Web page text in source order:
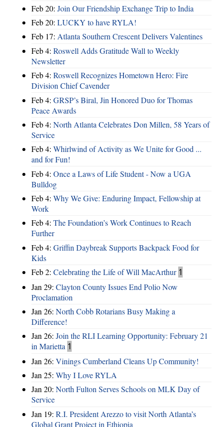
Feb 20: Join Our Friendship Exchange Trip to India
Feb 20: LUCKY to have RYLA!
Feb 17: Atlanta Southern Crescent Delivers Valentines
Feb 4: Roswell Adds Gratitude Wall to Weekly
Newsletter
Feb 4: Roswell Recognizes Hometown Hero: Fire
Division Chief Cavender
Feb 4: GRSP’s Biral, Jin Honored Duo for Thomas
Peace Awards
Feb 4: North Atlanta Celebrates Don Millen, 58 Years of
Service
Feb 4: Whirlwind of Activity as We Unite for Good ...
and for Fun!
Feb 4: Once a Laws of Life Student - Now a UGA
Bulldog
Feb 4: Why We Give: Enduring Impact, Fellowship at
Work
Feb 4: The Foundation’s Work Continues to Reach
Further
Feb 4: Griffin Daybreak Supports Backpack Food for
Kids
Feb 2: Celebrating the Life of Will MacArthur 1
Jan 29: Clayton County Issues End Polio Now
Proclamation
Jan 26: North Cobb Rotarians Busy Making a
Difference!
Jan 26: Join the RLI Learning Opportunity: February 21
in Marietta 1
Jan 26: Vinings Cumberland Cleans Up Community!
Jan 25: Why I Love RYLA
Jan 20: North Fulton Serves Schools on MLK Day of
Service
Jan 19: R.I. President Arezzo to visit North Atlanta’s
Global Grant Project in Ethiopia